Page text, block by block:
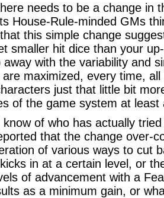
needs to be a change in
House-Rule-minded GMs
this simple change
smaller hit dice than your
with the variability and
maximized, every time,
just that little bit
of the game system at least
of who has actually
that the change over-
of various ways to cut
in at a certain level, or
of advancement with a
as a minimum gain, or